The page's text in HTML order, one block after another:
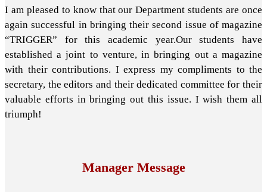
I am pleased to know that our Department students are once
again successful in bringing their second issue of magazine
“TRIGGER” for this academic year.Our students have
established a joint to venture, in bringing out a magazine
with their contributions. I express my compliments to the
secretary, the editors and their dedicated committee for their
valuable efforts in bringing out this issue. I wish them all
triumph!
Manager Message